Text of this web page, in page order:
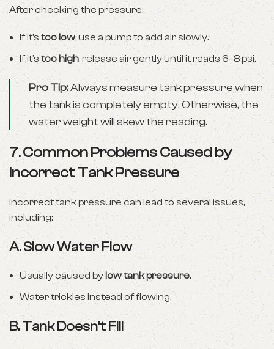
After checking the pressure:
If it’stoo low, use a pump to add air slowly.
If it’stoo high, release air gently until it reads 6–8 psi.
Pro Tip:Always measure tank pressure when
the tank is completely empty. Otherwise, the
water weight will skew the reading.
7. Common Problems Caused by
Incorrect Tank Pressure
Incorrect tank pressure can lead to several issues,
including:
A.Slow Water Flow
Usually caused bylow tank pressure.
Water trickles instead of flowing.
B.Tank Doesn’t Fill